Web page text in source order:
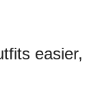
easier,